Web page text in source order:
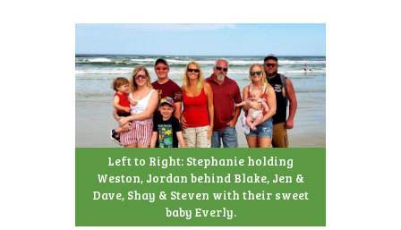
Left to Right: Stephanie holding
Weston, Jordan behind Blake, Jen &
Dave, Shay & Steven with their sweet
baby Everly.